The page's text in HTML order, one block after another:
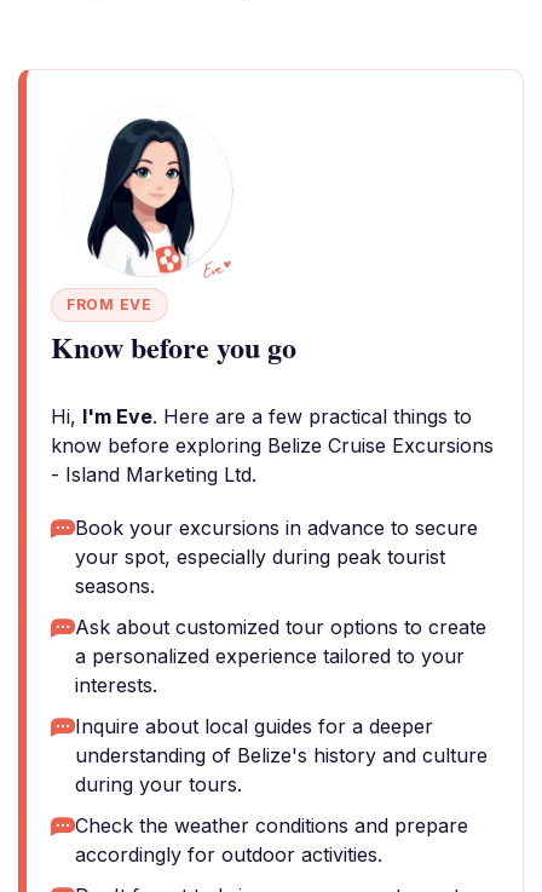
FROM EVE
Know before you go
Hi, I'm Eve. Here are a few practical things to
know before exploring Belize Cruise Excursions
- Island Marketing Ltd.
Book your excursions in advance to secure
your spot, especially during peak tourist
seasons.
Ask about customized tour options to create
a personalized experience tailored to your
interests.
Inquire about local guides for a deeper
understanding of Belize's history and culture
during your tours.
Check the weather conditions and prepare
accordingly for outdoor activities.